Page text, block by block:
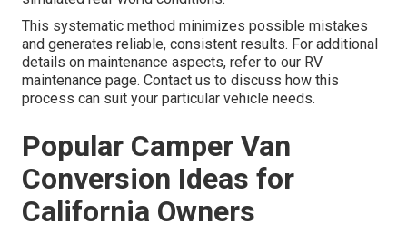
This systematic method minimizes possible mistakes
and generates reliable, consistent results. For additional
details on maintenance aspects, refer to our RV
maintenance page. Contact us to discuss how this
process can suit your particular vehicle needs.
Popular Camper Van
Conversion Ideas for
California Owners